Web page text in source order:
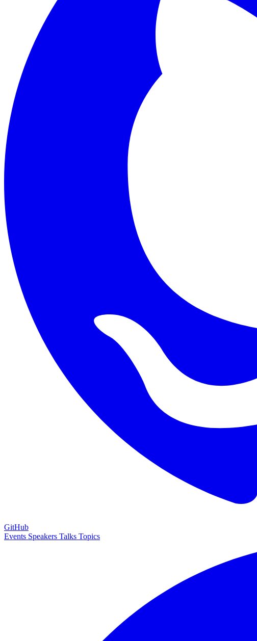
GitHub
Events Speakers Talks Topics